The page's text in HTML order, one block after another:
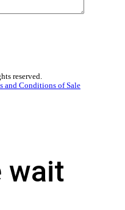
reserved.
and Conditions of Sale
wait